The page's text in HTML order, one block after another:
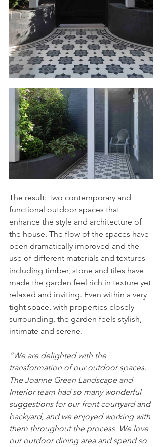
The result: Two contemporary and
functional outdoor spaces that
enhance the style and architecture of
the house. The flow of the spaces have
been dramatically improved and the
use of different materials and textures
including timber, stone and tiles have
made the garden feel rich in texture yet
relaxed and inviting. Even within a very
tight space, with properties closely
surrounding, the garden feels stylish,
intimate and serene.
“We are delighted with the
transformation of our outdoor spaces.
The Joanne Green Landscape and
Interior team had so many wonderful
suggestions for our front courtyard and
backyard, and we enjoyed working with
them throughout the process. We love
our outdoor dining area and spend so